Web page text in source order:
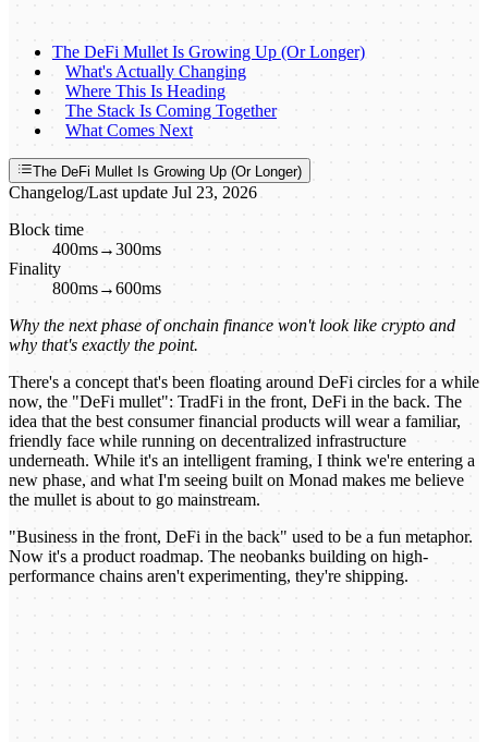
The DeFi Mullet Is Growing Up (Or Longer)
What's Actually Changing
Where This Is Heading
The Stack Is Coming Together
What Comes Next
The DeFi Mullet Is Growing Up (Or Longer)
Changelog/Last update Jul 23, 2026
Block time
400ms→300ms
Finality
800ms→600ms
Why the next phase of onchain finance won't look like crypto and
why that's exactly the point.
There's a concept that's been floating around DeFi circles for a while
now, the "DeFi mullet": TradFi in the front, DeFi in the back. The
idea that the best consumer financial products will wear a familiar,
friendly face while running on decentralized infrastructure
underneath. While it's an intelligent framing, I think we're entering a
new phase, and what I'm seeing built on Monad makes me believe
the mullet is about to go mainstream.
"Business in the front, DeFi in the back" used to be a fun metaphor.
Now it's a product roadmap. The neobanks building on high-
performance chains aren't experimenting, they're shipping.